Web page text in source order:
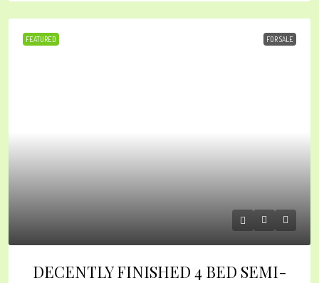
FEATURED FOR SALE
DECENTLY FINISHED 4 BED SEMI-